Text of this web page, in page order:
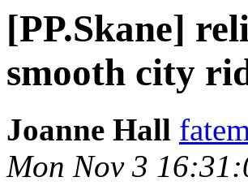
[PP.Skane]
smooth city
Joanne Hall
Mon Nov 3